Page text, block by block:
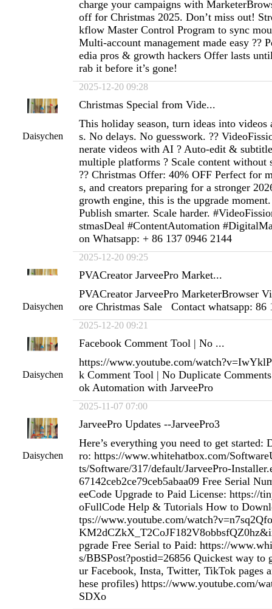
charge your campaigns with
off for Christmas 2025. Don’t miss out!
kflow Master Control Program to sync
Multi-account management made easy ??
edia pros & growth hackers Offer lasts
rab it before it’s gone!
2025-12-20 09:28
Daisychen
Christmas Special from Vide...
This holiday season, turn ideas into videos
s. No delays. No guesswork. ??
nerate videos with AI ? Auto-edit &
multiple platforms ? Scale content without
?? Christmas Offer: 40% OFF Perfect for
s, and creators preparing for a stronger
growth engine, this is the upgrade
Publish smarter. Scale harder.
stmasDeal #ContentAutomation
on Whatsapp: + 86 137 0946 2144
2025-12-20 09:25
Daisychen
PVACreator JarveePro Market...
PVACreator JarveePro MarketerBrowser
ore Christmas Sale Contact whatsapp: 86
2025-12-20 09:21
Daisychen
Facebook Comment Tool | No ...
https://www.youtube.com/
k Comment Tool | No Duplicate
ok Automation with JarveePro
2025-11-07 07:00
Daisychen
JarveePro Updates --JarveePro3
Here’s everything you need to get started:
ro: https://www.whitehatbox.com/
ts/Software/317/default/JarveePro-
67142ceb2ce79ceb5abaa09 Free Serial
eeCode Upgrade to Paid License: https://
oFullCode Help & Tutorials How to
tps://www.youtube.com/
pgrade Free Serial to Paid: https://
s/BBSPost?postid=26856 Quickest way to
ur Facebook, Insta, Twitter, TikTok pages
hese profiles) https://www.youtube.com/
SDXo